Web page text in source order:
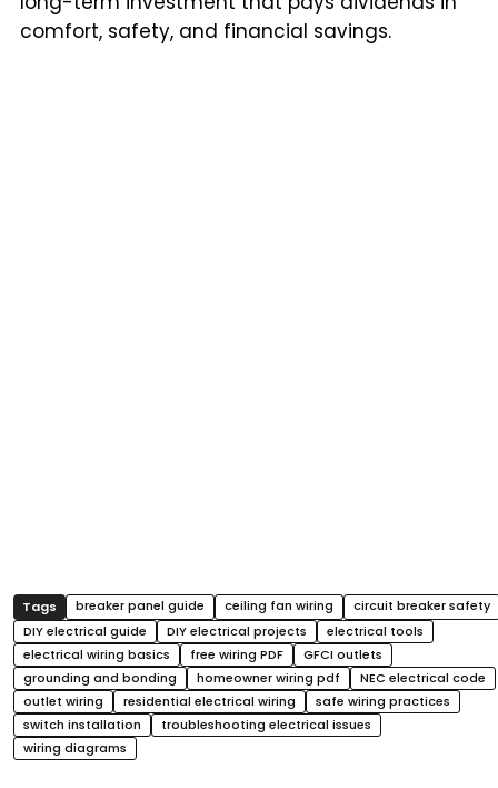
comfort, safety, and financial savings.
breaker panel guide ceiling fan wiring
circuit breaker safety
DIY electrical guide
DIY electrical projects
electrical tools
electrical wiring basics
free wiring PDF
GFCI outlets
grounding and bonding
homeowner wiring pdf
NEC electrical code
outlet wiring
residential electrical wiring
safe wiring practices
switch installation
troubleshooting electrical issues
wiring diagrams